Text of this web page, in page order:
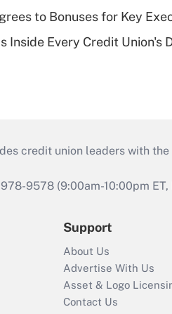
to Bonuses for Key
Inside Every Credit Union's
credit union leaders with
9578 (9:00am-10:00pm
Support
About Us
Advertise With Us
Asset & Logo
Contact Us